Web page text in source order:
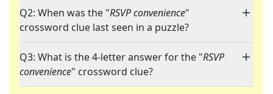
Q2: When was the "RSVP convenience"
crossword clue last seen in a puzzle?
Q3: What is the 4-letter answer for the "RSVP
convenience" crossword clue?